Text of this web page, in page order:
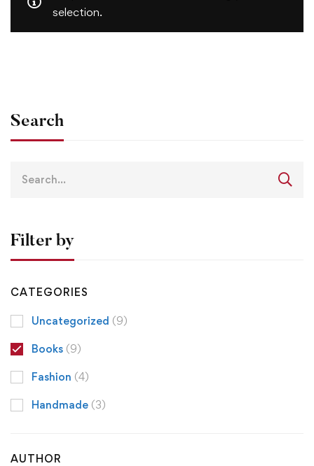
Search
Filter by
CATEGORIES
Uncategorized (9)
Books (9)
Fashion (4)
Handmade (3)
AUTHOR
selection.